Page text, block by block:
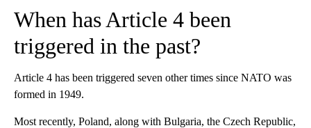
When has Article 4 been
triggered in the past?
Article 4 has been triggered seven other times since NATO was
formed in 1949.
Most recently, Poland, along with Bulgaria, the Czech Republic,